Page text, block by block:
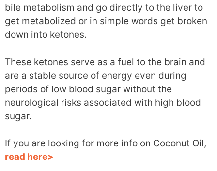
bile metabolism and go directly to the liver to
get metabolized or in simple words get broken
down into ketones.
These ketones serve as a fuel to the brain and
are a stable source of energy even during
periods of low blood sugar without the
neurological risks associated with high blood
sugar.
If you are looking for more info on Coconut Oil,
read here>